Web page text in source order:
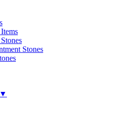
Stones
▼